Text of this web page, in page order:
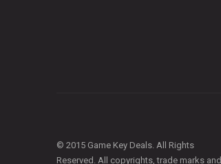
© 2015 Game Key Deals. All Rights
Reserved. All copyrights, trade marks and